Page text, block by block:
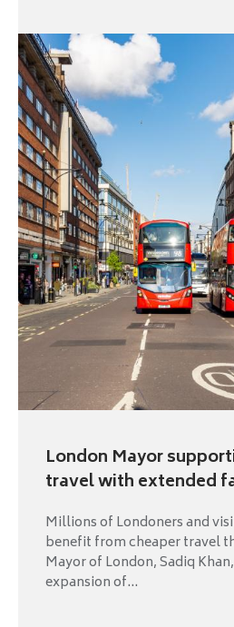
London Mayor
travel with extended
Millions of Londoners and
benefit from cheaper travel
Mayor of London, Sadiq
expansion of...